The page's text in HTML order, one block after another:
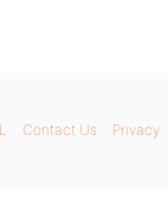
Contact Us Privacy